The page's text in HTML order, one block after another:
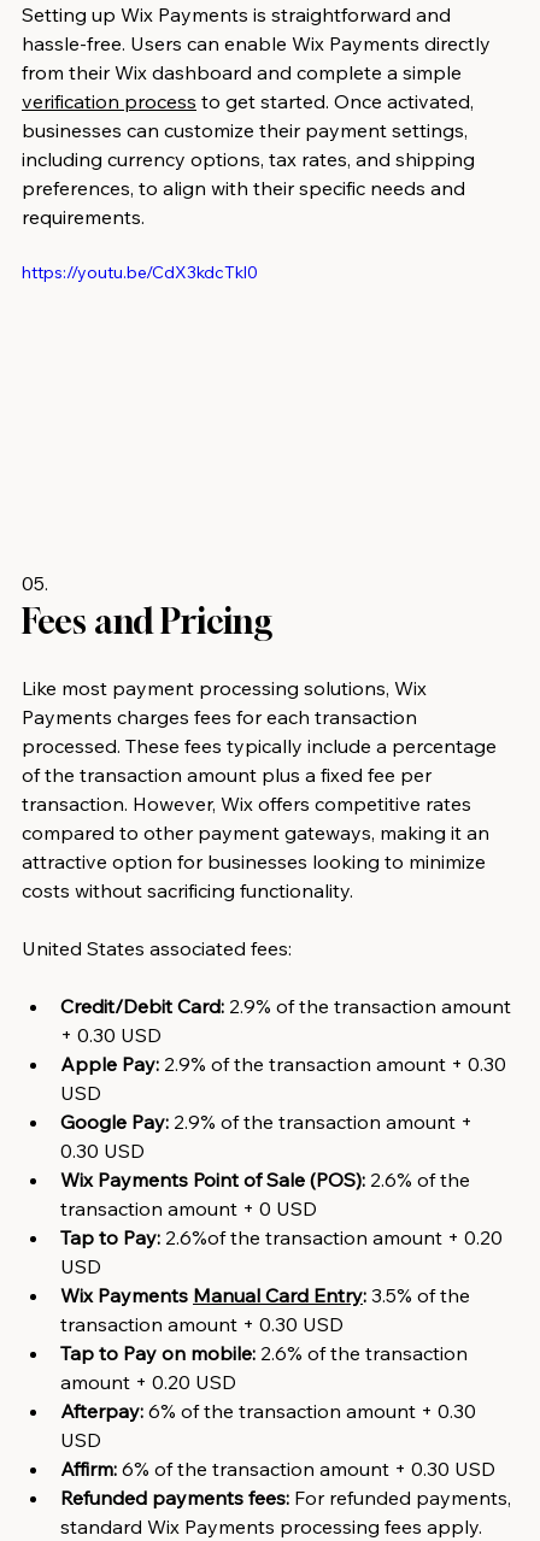
Setting up Wix Payments is straightforward and
hassle-free. Users can enable Wix Payments directly
from their Wix dashboard and complete a simple
verification process to get started. Once activated,
businesses can customize their payment settings,
including currency options, tax rates, and shipping
preferences, to align with their specific needs and
requirements.
https://youtu.be/CdX3kdcTkl0
05.
Fees and Pricing
Like most payment processing solutions, Wix
Payments charges fees for each transaction
processed. These fees typically include a percentage
of the transaction amount plus a fixed fee per
transaction. However, Wix offers competitive rates
compared to other payment gateways, making it an
attractive option for businesses looking to minimize
costs without sacrificing functionality.
United States associated fees:
Credit/Debit Card: 2.9% of the transaction amount
+ 0.30 USD
Apple Pay: 2.9% of the transaction amount + 0.30
USD
Google Pay: 2.9% of the transaction amount +
0.30 USD
Wix Payments Point of Sale (POS): 2.6% of the
transaction amount + 0 USD
Tap to Pay: 2.6%of the transaction amount + 0.20
USD
Wix Payments Manual Card Entry: 3.5% of the
transaction amount + 0.30 USD
Tap to Pay on mobile: 2.6% of the transaction
amount + 0.20 USD
Afterpay: 6% of the transaction amount + 0.30
USD
Affirm: 6% of the transaction amount + 0.30 USD
Refunded payments fees: For refunded payments,
standard Wix Payments processing fees apply.